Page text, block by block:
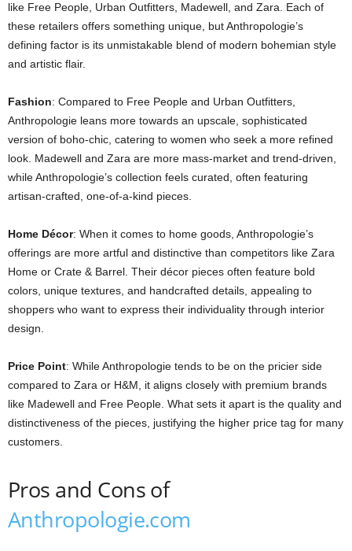
like Free People, Urban Outfitters, Madewell, and Zara. Each of
these retailers offers something unique, but Anthropologie’s
defining factor is its unmistakable blend of modern bohemian style
and artistic flair.
Fashion: Compared to Free People and Urban Outfitters,
Anthropologie leans more towards an upscale, sophisticated
version of boho-chic, catering to women who seek a more refined
look. Madewell and Zara are more mass-market and trend-driven,
while Anthropologie’s collection feels curated, often featuring
artisan-crafted, one-of-a-kind pieces.
Home Décor: When it comes to home goods, Anthropologie’s
offerings are more artful and distinctive than competitors like Zara
Home or Crate & Barrel. Their décor pieces often feature bold
colors, unique textures, and handcrafted details, appealing to
shoppers who want to express their individuality through interior
design.
Price Point: While Anthropologie tends to be on the pricier side
compared to Zara or H&M, it aligns closely with premium brands
like Madewell and Free People. What sets it apart is the quality and
distinctiveness of the pieces, justifying the higher price tag for many
customers.
Pros and Cons of
Anthropologie.com